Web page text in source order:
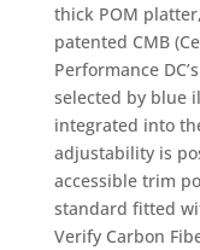
thick POM
patented CMB
Performance
selected by blue
integrated into
adjustability is
accessible trim
standard fitted
Verify Carbon